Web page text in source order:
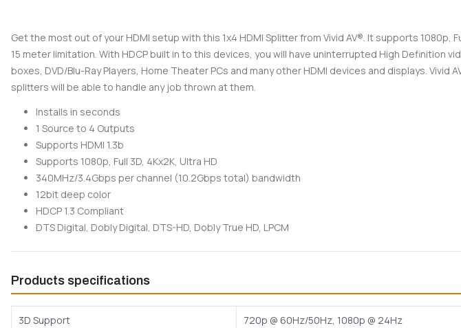
Get the most out of your HDMI setup with this 1x4 HDMI Splitter from Vivid AV®. It supports 1080p,
15 meter limitation. With HDCP built in to this devices, you will have uninterrupted High Definition
boxes, DVD/Blu-Ray Players, Home Theater PCs and many other HDMI devices and displays.
splitters will be able to handle any job thrown at them.
Installs in seconds
1 Source to 4 Outputs
Supports HDMI 1.3b
Supports 1080p, Full 3D, 4Kx2K, Ultra HD
340MHz/3.4Gbps per channel (10.2Gbps total) bandwidth
12bit deep color
HDCP 1.3 Compliant
DTS Digital, Dobly Digital, DTS-HD, Dobly True HD, LPCM
Products specifications
3D Support 720p @ 60Hz/50Hz, 1080p @ 24Hz